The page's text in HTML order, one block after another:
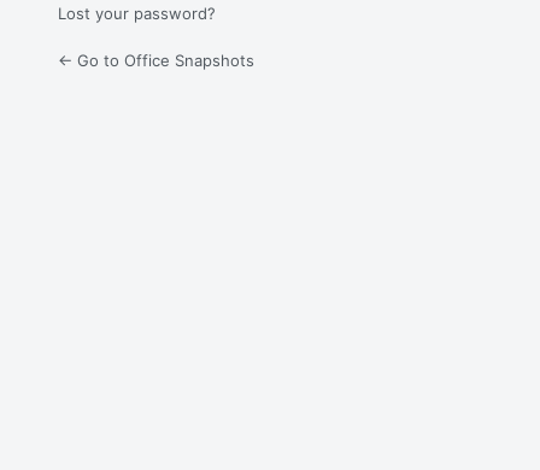
Lost your password?
← Go to Office Snapshots